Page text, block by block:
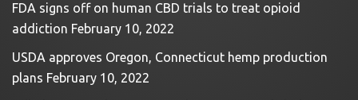
FDA signs off on human CBD trials to treat opioid
addiction February 10, 2022
USDA approves Oregon, Connecticut hemp production
plans February 10, 2022